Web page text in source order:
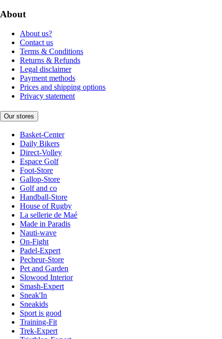
About
About us?
Contact us
Terms & Conditions
Returns & Refunds
Legal disclaimer
Payment methods
Prices and shipping options
Privacy statement
Our stores
Basket-Center
Daily Bikers
Direct-Volley
Espace Golf
Foot-Store
Gallop-Store
Golf and co
Handball-Store
House of Rugby
La sellerie de Maé
Made in Paradis
Nauti-wave
On-Fight
Padel-Expert
Pecheur-Store
Pet and Garden
Slowood Interior
Smash-Expert
Sneak'In
Sneakids
Sport is good
Training-Fit
Trek-Expert